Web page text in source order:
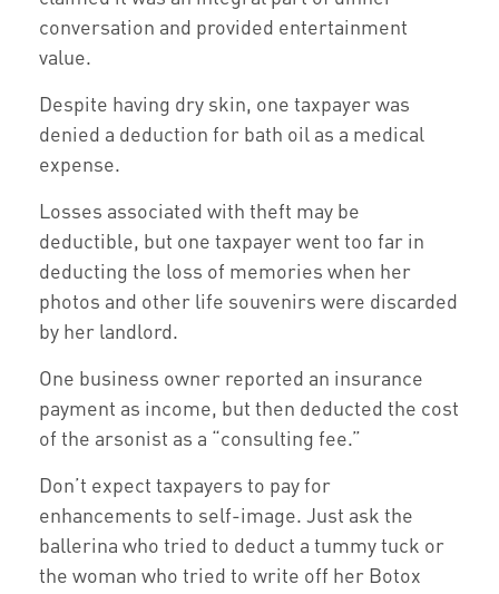
conversation and provided entertainment
value.
Despite having dry skin, one taxpayer was
denied a deduction for bath oil as a medical
expense.
Losses associated with theft may be
deductible, but one taxpayer went too far in
deducting the loss of memories when her
photos and other life souvenirs were discarded
by her landlord.
One business owner reported an insurance
payment as income, but then deducted the cost
of the arsonist as a “consulting fee.”
Don’t expect taxpayers to pay for
enhancements to self-image. Just ask the
ballerina who tried to deduct a tummy tuck or
the woman who tried to write off her Botox